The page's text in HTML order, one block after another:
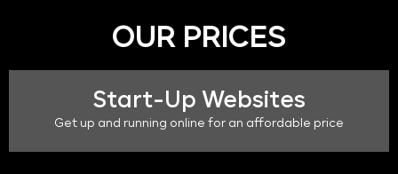
OUR PRICES
Start-Up Websites
Get up and running online for an affordable price